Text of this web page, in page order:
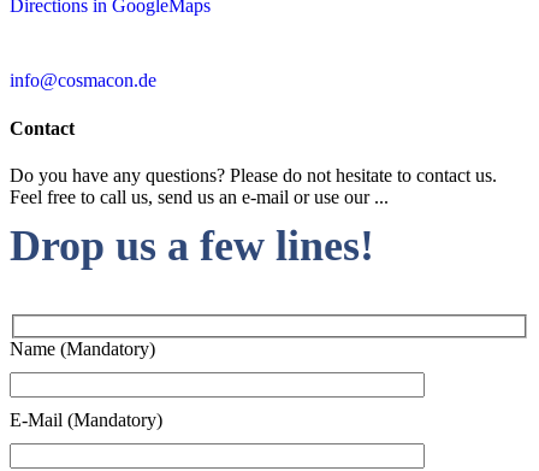
Directions in GoogleMaps
info@cosmacon.de
Contact
Do you have any questions? Please do not hesitate to contact us.
Feel free to call us, send us an e-mail or use our ...
Drop us a few lines!
Name (Mandatory)
E-Mail (Mandatory)